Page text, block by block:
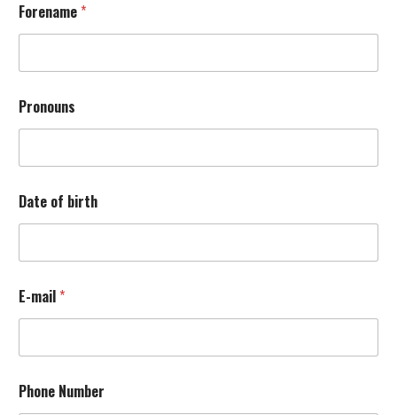
Forename *
Pronouns
o
u
d
a
i
n
i
g
Date of birth
E-mail *
Phone Number